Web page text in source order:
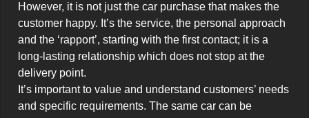
However, it is not just the car purchase that makes the
customer happy. It’s the service, the personal approach
and the ‘rapport’, starting with the first contact; it is a
long-lasting relationship which does not stop at the
delivery point.
It’s important to value and understand customers’ needs
and specific requirements. The same car can be